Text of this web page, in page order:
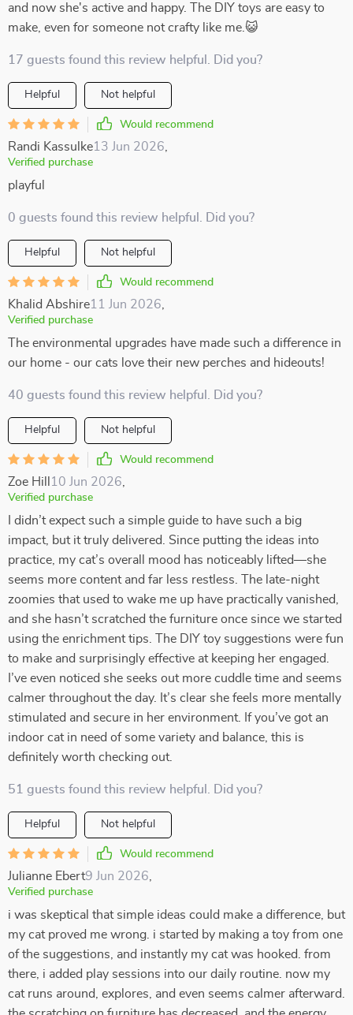
and now she's active and happy. The DIY toys are easy to
make, even for someone not crafty like me.😺
17 guests found this review helpful. Did you?
Helpful Not helpful
Would recommend
Randi Kassulke13 Jun 2026
Verified purchase
playful
0 guests found this review helpful. Did you?
Helpful Not helpful
Would recommend
Khalid Abshire11 Jun 2026
Verified purchase
The environmental upgrades have made such a difference in
our home - our cats love their new perches and hideouts!
40 guests found this review helpful. Did you?
Helpful Not helpful
Would recommend
Zoe Hill 10 Jun 2026
Verified purchase
I didn’t expect such a simple guide to have such a big
impact, but it truly delivered. Since putting the ideas into
practice, my cat’s overall mood has noticeably lifted—she
seems more content and far less restless. The late-night
zoomies that used to wake me up have practically vanished,
and she hasn’t scratched the furniture once since we started
using the enrichment tips. The DIY toy suggestions were fun
to make and surprisingly effective at keeping her engaged.
I’ve even noticed she seeks out more cuddle time and seems
calmer throughout the day. It’s clear she feels more mentally
stimulated and secure in her environment. If you’ve got an
indoor cat in need of some variety and balance, this is
definitely worth checking out.
51 guests found this review helpful. Did you?
Helpful Not helpful
Would recommend
Julianne Ebert9 Jun 2026
Verified purchase
i was skeptical that simple ideas could make a difference, but
my cat proved me wrong. i started by making a toy from one
of the suggestions, and instantly my cat was hooked. from
there, i added play sessions into our daily routine. now my
cat runs around, explores, and even seems calmer afterward.